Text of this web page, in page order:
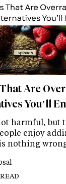
Are
You’ll
harmful, but
enjoy
nothing